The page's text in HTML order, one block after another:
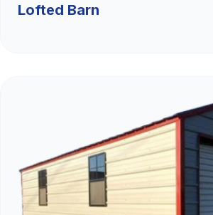
Lofted Barn